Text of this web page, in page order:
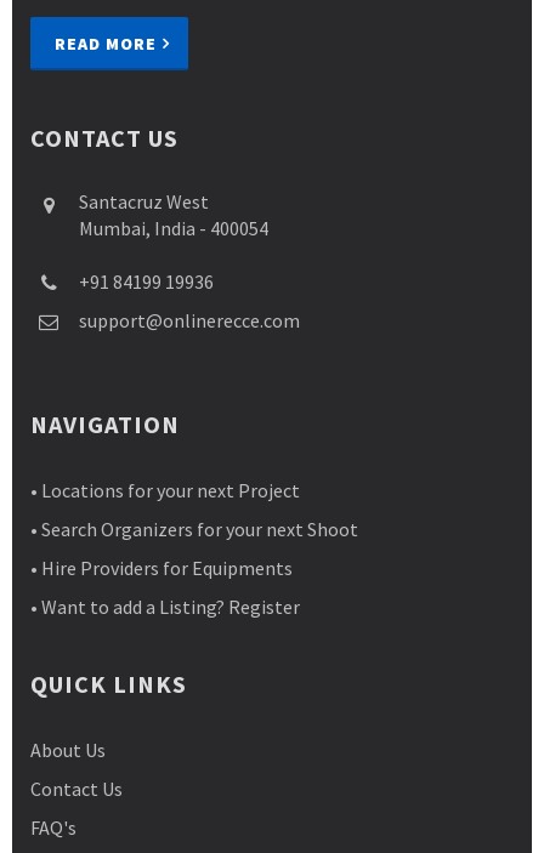
READ MORE
CONTACT US
Santacruz West
Mumbai, India - 400054
+91 84199 19936
support@onlinerecce.com
NAVIGATION
• Locations for your next Project
• Search Organizers for your next Shoot
• Hire Providers for Equipments
• Want to add a Listing? Register
QUICK LINKS
About Us
Contact Us
FAQ's